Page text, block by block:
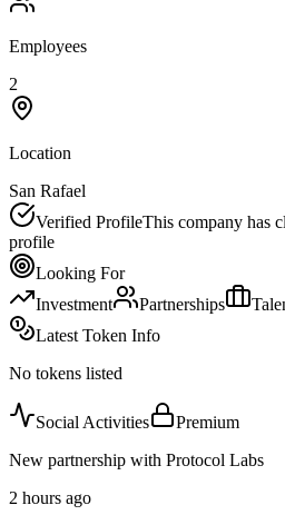
Employees
2
Location
San Rafael
Verified ProfileThis company has
profile
Looking For
Investment
Partnerships
Latest Token Info
No tokens listed
Social Activities
Premium
New partnership with Protocol Labs
2 hours ago